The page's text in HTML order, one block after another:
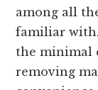
among all
familiar with.
the minimal
removing